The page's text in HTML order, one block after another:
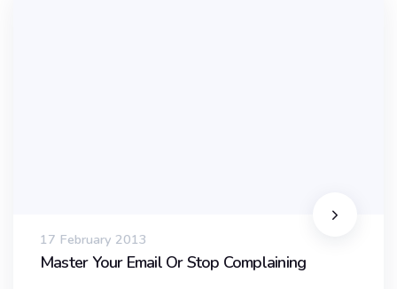
17 February 2013
Master Your Email Or Stop Complaining